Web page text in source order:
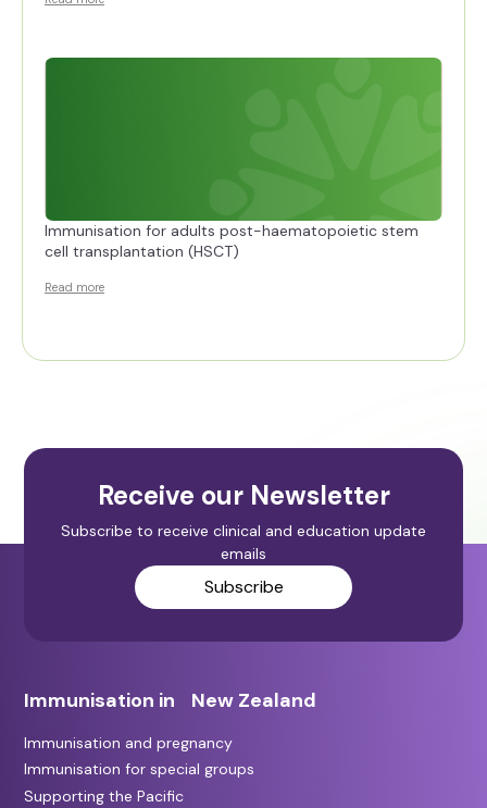
Immunisation for adults post-haematopoietic stem
cell transplantation (HSCT)
Read more
Receive our Newsletter
Subscribe to receive clinical and education update
emails
Subscribe
Immunisation in New Zealand
Immunisation and pregnancy
Immunisation for special groups
Supporting the Pacific